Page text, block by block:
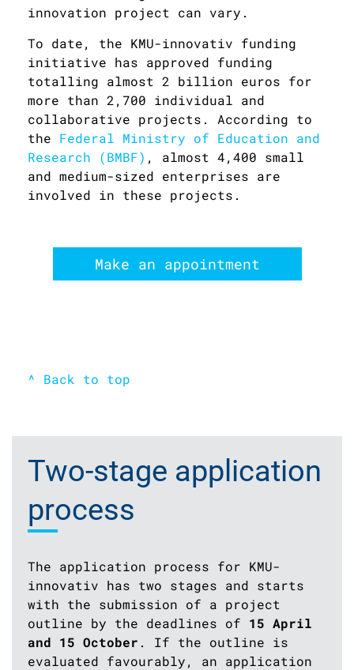
innovation project can vary.
To date, the KMU-innovativ funding
initiative has approved funding
totalling almost 2 billion euros for
more than 2,700 individual and
collaborative projects. According to
the Federal Ministry of Education and
Research (BMBF) , almost 4,400 small
and medium-sized enterprises are
involved in these projects.
Make an appointment
^ Back to top
Two-stage application
process
The application process for KMU-
innovativ has two stages and starts
with the submission of a project
outline by the deadlines of 15 April
and 15 October . If the outline is
evaluated favourably, an application